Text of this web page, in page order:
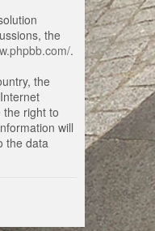
the
.
the
the right to
will
the data